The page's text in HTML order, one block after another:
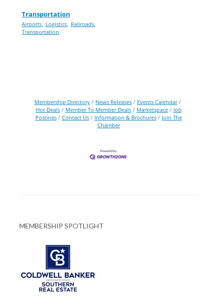
Transportation
Airports, Logistics, Railroads,
Transportation
Membership Directory News Releases
Events Calendar
Hot Deals
Member To Member Deals Marketspace
Job
Postings
Contact Us Information & Brochures
Join The
Chamber
MEMBERSHIP SPOTLIGHT